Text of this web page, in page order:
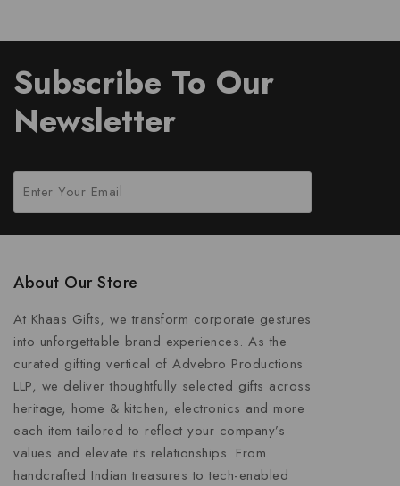
Subscribe To Our
Newsletter
About Our Store
At Khaas Gifts, we transform corporate gestures
into unforgettable brand experiences. As the
curated gifting vertical of Advebro Productions
LLP, we deliver thoughtfully selected gifts across
heritage, home & kitchen, electronics and more
each item tailored to reflect your company’s
values and elevate its relationships. From
handcrafted Indian treasures to tech-enabled